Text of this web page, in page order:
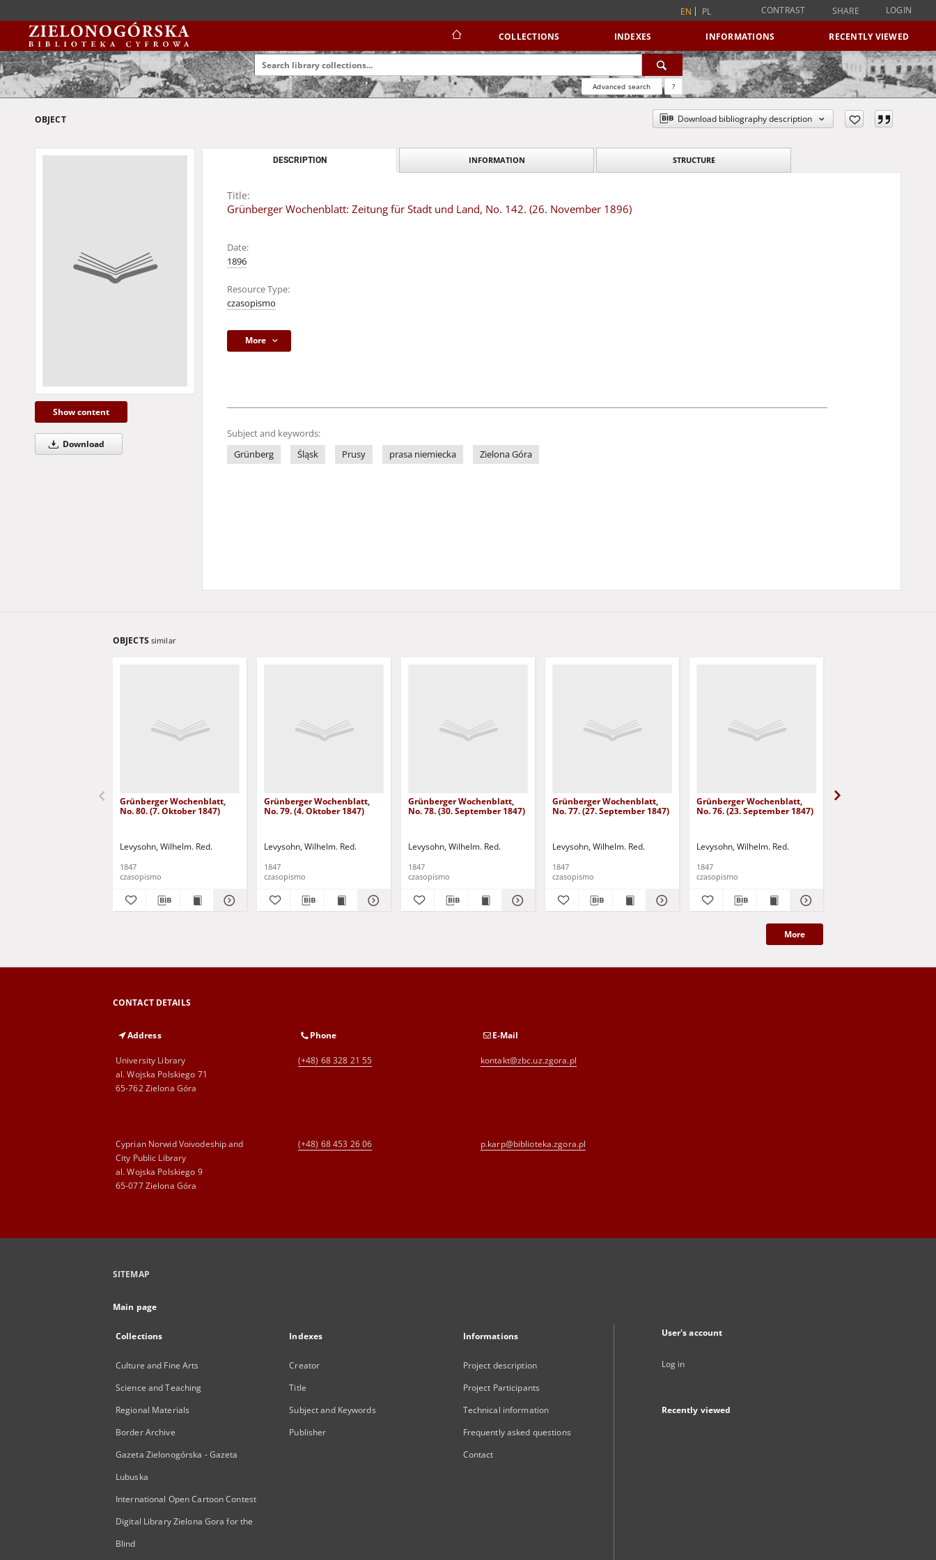
EN PL CONTRAST SHARE LOGIN
COLLECTIONS INDEXES INFORMATIONS RECENTLY VIEWED
Advanced search ?
OBJECT Download bibliography description
Show content
Download
DESCRIPTION INFORMATION STRUCTURE
Title:
Grünberger Wochenblatt: Zeitung für Stadt und Land, No. 142. (26. November 1896)
Date:
1896
Resource Type:
czasopismo
More
Subject and keywords:
Grünberg
Śląsk Prusy prasa niemiecka Zielona Góra
OBJECTS similar
Grünberger Wochenblatt,
No. 80. (7. Oktober 1847)
Levysohn, Wilhelm. Red.
1847
czasopismo
Grünberger Wochenblatt,
No. 79. (4. Oktober 1847)
Levysohn, Wilhelm. Red.
1847
czasopismo
Grünberger Wochenblatt,
No. 78. (30. September 1847)
Levysohn, Wilhelm. Red.
1847
czasopismo
Grünberger Wochenblatt,
No. 77. (27. September 1847)
Levysohn, Wilhelm. Red.
1847
czasopismo
Grünberger Wochenblatt,
No. 76. (23. September 1847)
Levysohn, Wilhelm. Red.
1847
czasopismo
More
CONTACT DETAILS
Address
University Library
al. Wojska Polskiego 71
65-762 Zielona Góra
Phone
(+48) 68 328 21 55
E-Mail
kontakt@zbc.uz.zgora.pl
Cyprian Norwid Voivodeship and
City Public Library
al. Wojska Polskiego 9
65-077 Zielona Góra
(+48) 68 453 26 06 p.karp@biblioteka.zgora.pl
SITEMAP
Main page
Collections
Culture and Fine Arts
Science and Teaching
Regional Materials
Border Archive
Gazeta Zielonogórska - Gazeta
Lubuska
International Open Cartoon Contest
Digital Library Zielona Gora for the
Blind
Indexes
Creator
Title
Subject and Keywords
Publisher
Informations
Project description
Project Participants
Technical information
Frequently asked questions
Contact
User's account
Log in
Recently viewed